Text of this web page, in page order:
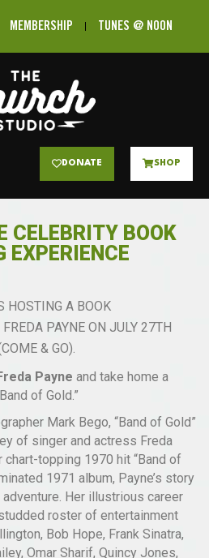
MEMBERSHIP TUNES @ NOON
DONATE SHOP
CELEBRITY BOOK
EXPERIENCE
HOSTING A BOOK
PAYNE ON JULY 27TH
& GO).
Payne and take home a
of Gold.”
Mark Bego, “Band of Gold”
of singer and actress Freda
topping 1970 hit “Band of
1971 album, Payne’s story
Her illustrious career
roster of entertainment
Bob Hope, Frank Sinatra,
Omar Sharif, Quincy Jones,